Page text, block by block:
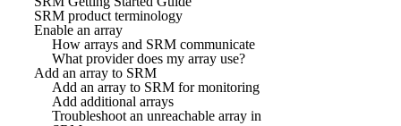
SRM product terminology
Enable an array
How arrays and SRM communicate
What provider does my array use?
Add an array to SRM
Add an array to SRM for monitoring
Add additional arrays
Troubleshoot an unreachable array in